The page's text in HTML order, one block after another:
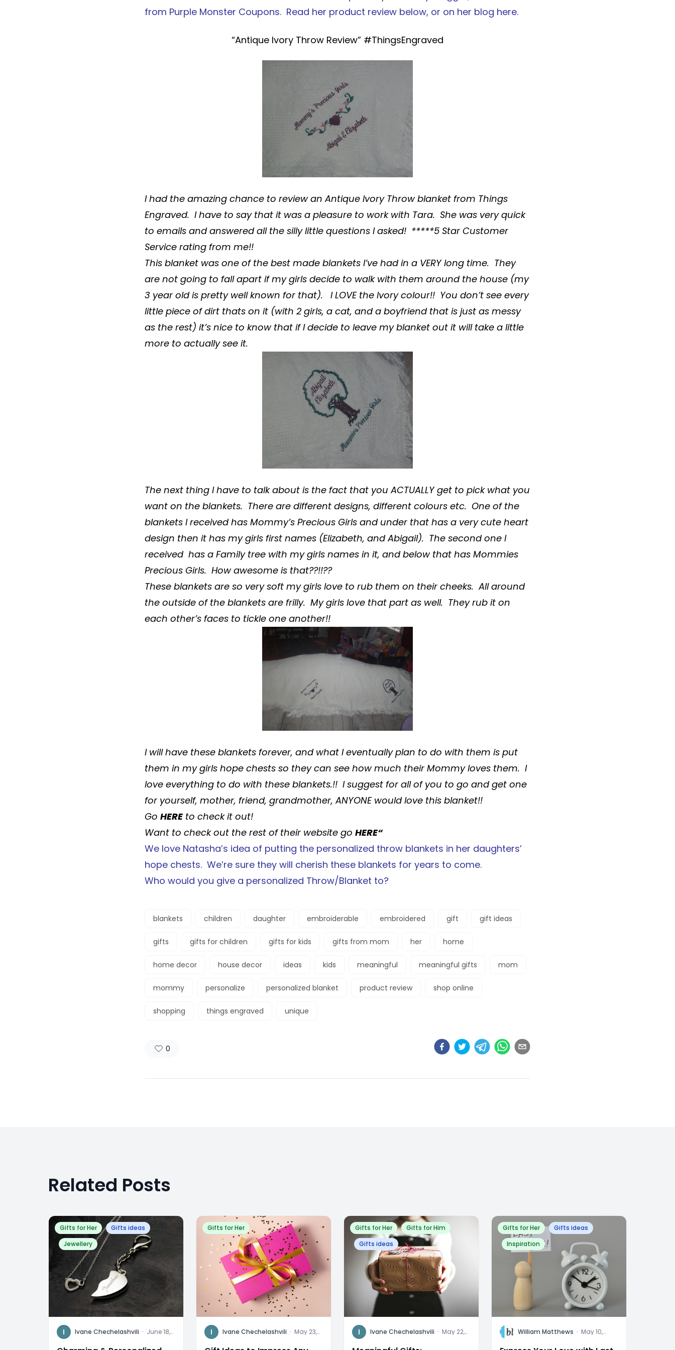
from Purple Monster Coupons. Read her product review below, or on her blog here.
“Antique Ivory Throw Review” #ThingsEngraved
I had the amazing chance to review anAntique Ivory Throwblanket from Things
Engraved. I have to say that it was a pleasure to work with Tara. She was very quick
to emails and answered all the silly little questions I asked! *****5 Star Customer
Service rating from me!!
This blanket was one of the best made blankets I’ve had in a VERY long time. They
are not going to fall apart if my girls decide to walk with them around the house (my
3 year old is pretty well known for that). I LOVE the Ivory colour!! You don’t see every
little piece of dirt thats on it (with 2 girls, a cat, and a boyfriend that is just as messy
as the rest) it’s nice to know that if I decide to leave my blanket out it will take a little
more to actually see it.
The next thing I have to talk about is the fact that you ACTUALLY get to pick what you
want on the blankets. There are different designs, different colours etc. One of the
blankets I received has Mommy’s Precious Girls and under that has a very cute heart
design then it has my girls first names (Elizabeth, and Abigail). The second one I
received has a Family tree with my girls names in it, and below that has Mommies
Precious Girls. How awesome is that??!!??
These blankets are so very soft my girls love to rub them on their cheeks. All around
the outside of the blankets are frilly. My girls love that part as well. They rub it on
each other’s faces to tickle one another!!
I will have these blankets forever, and what I eventually plan to do with them is put
them in my girls hope chests so they can see how much their Mommy loves them. I
love everything to do with these blankets.!! I suggest for all of you to go and get one
for yourself, mother, friend, grandmother, ANYONE would love this blanket!!
Go HERE to check it out!
Want to check out the rest of their website go HERE“
We love Natasha’s idea of putting the personalized throw blankets in her daughters’
hope chests. We’re sure they will cherish these blankets for years to come.
Who would you give a personalized Throw/Blanket to?
blankets children daughter embroiderable embroidered gift gift ideas
gifts gifts for children gifts for kids gifts from mom her home
home decor house decor ideas kids meaningful meaningful gifts mom
mommy personalize personalized blanket product review shop online
shopping things engraved unique
0
Related Posts
Gifts for Her
Gifts ideas
Jewellery
I Ivane Chechelashvili · June 18,
Gifts for Her
I Ivane Chechelashvili · May 23,
2024
Gifts for Her
Gifts for Him
Gifts ideas
I Ivane Chechelashvili · May 22,
2024
Gifts for Her
Gifts ideas
Inspiration
W William Matthews · May 10,
2023